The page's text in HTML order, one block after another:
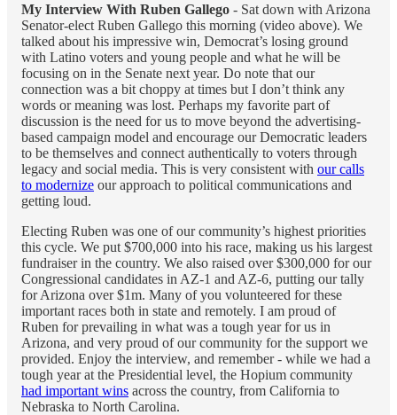
My Interview With Ruben Gallego - Sat down with Arizona
Senator-elect Ruben Gallego this morning (video above). We
talked about his impressive win, Democrat’s losing ground
with Latino voters and young people and what he will be
focusing on in the Senate next year. Do note that our
connection was a bit choppy at times but I don’t think any
words or meaning was lost. Perhaps my favorite part of
discussion is the need for us to move beyond the advertising-
based campaign model and encourage our Democratic leaders
to be themselves and connect authentically to voters through
legacy and social media. This is very consistent with our calls
to modernize our approach to political communications and
getting loud.
Electing Ruben was one of our community’s highest priorities
this cycle. We put $700,000 into his race, making us his largest
fundraiser in the country. We also raised over $300,000 for our
Congressional candidates in AZ-1 and AZ-6, putting our tally
for Arizona over $1m. Many of you volunteered for these
important races both in state and remotely. I am proud of
Ruben for prevailing in what was a tough year for us in
Arizona, and very proud of our community for the support we
provided. Enjoy the interview, and remember - while we had a
tough year at the Presidential level, the Hopium community
had important wins across the country, from California to
Nebraska to North Carolina.